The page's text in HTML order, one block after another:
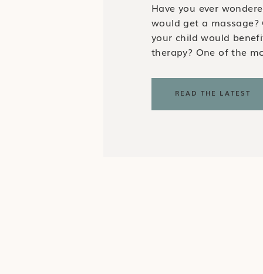
Have you ever
would get a massage?
your child would
therapy? One of the
Massage Therapist is
need a massage. My
adults pursue massage
READ THE LATEST